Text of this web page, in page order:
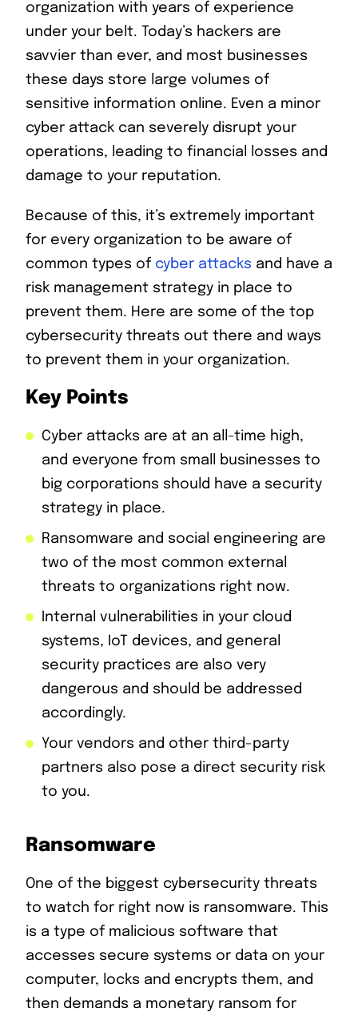
organization with years of experience
under your belt. Today’s hackers are
savvier than ever, and most businesses
these days store large volumes of
sensitive information online. Even a minor
cyber attack can severely disrupt your
operations, leading to financial losses and
damage to your reputation.
Because of this, it’s extremely important
for every organization to be aware of
common types of cyber attacks and have a
risk management strategy in place to
prevent them. Here are some of the top
cybersecurity threats out there and ways
to prevent them in your organization.
Key Points
Cyber attacks are at an all-time high,
and everyone from small businesses to
big corporations should have a security
strategy in place.
Ransomware and social engineering are
two of the most common external
threats to organizations right now.
Internal vulnerabilities in your cloud
systems, IoT devices, and general
security practices are also very
dangerous and should be addressed
accordingly.
Your vendors and other third-party
partners also pose a direct security risk
to you.
Ransomware
One of the biggest cybersecurity threats
to watch for right now is ransomware. This
is a type of malicious software that
accesses secure systems or data on your
computer, locks and encrypts them, and
then demands a monetary ransom for